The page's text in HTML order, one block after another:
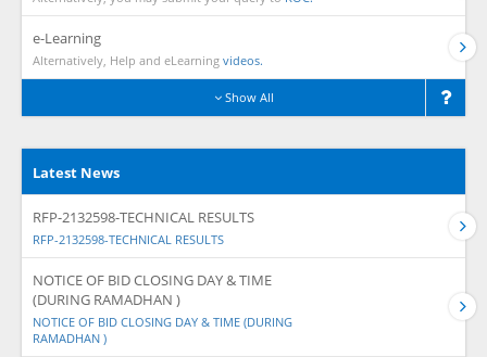
e-Learning
Alternatively, Help and eLearning videos.
Show All
Latest News
RFP-2132598-TECHNICAL RESULTS
RFP-2132598-TECHNICAL RESULTS
NOTICE OF BID CLOSING DAY & TIME
(DURING RAMADHAN )
NOTICE OF BID CLOSING DAY & TIME (DURING
RAMADHAN )